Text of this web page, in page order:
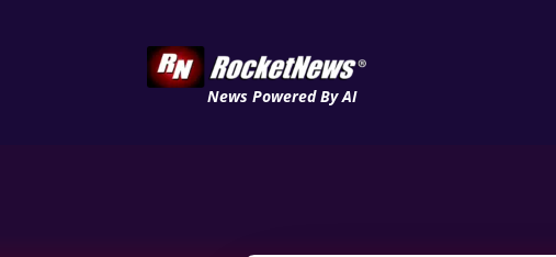
News Powered By AI